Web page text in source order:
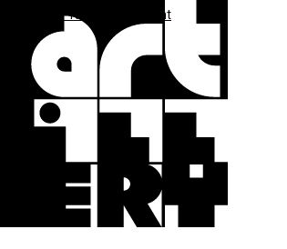
**MAR-APR 2024 *Spotlight